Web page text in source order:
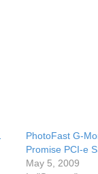
PhotoFast G-
Promise PCI-e
May 5, 2009